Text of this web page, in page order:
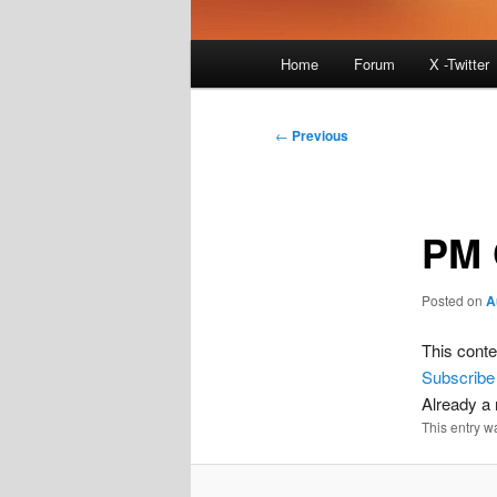
Home Forum X -Twitter
Post
← Previous
Posted on
This
Subscribe
Already a
This entry